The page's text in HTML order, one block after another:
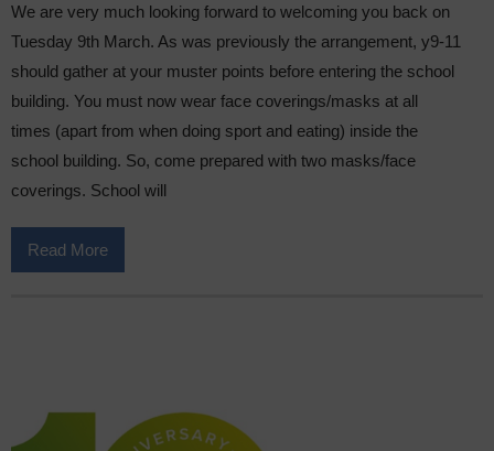
We are very much looking forward to welcoming you back on
Tuesday 9th March. As was previously the arrangement, y9-11
should gather at your muster points before entering the school
building. You must now wear face coverings/masks at all
times (apart from when doing sport and eating) inside the
school building. So, come prepared with two masks/face
coverings. School will
Read More